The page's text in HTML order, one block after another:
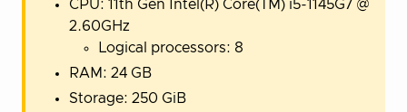
CPU: 11th Gen Intel(R) Core(TM) i5-1145G7 @
2.60GHz
Logical processors: 8
RAM: 24 GB
Storage: 250 GiB